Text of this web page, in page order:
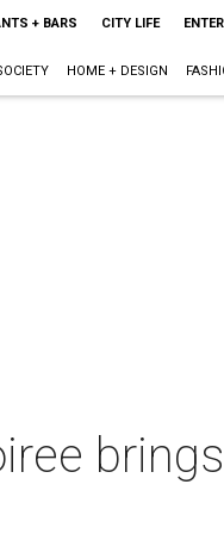
+ BARS CITY LIFE
HOME + DESIGN